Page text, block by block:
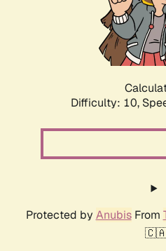
Difficulty: 10,
Protected by AnubisFrom